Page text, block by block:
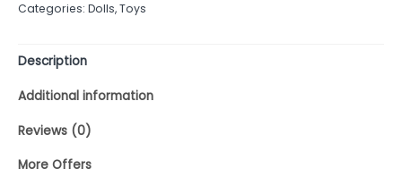
5
Categories: Dolls,Toys
Description
Additional information
Reviews (0)
More Offers